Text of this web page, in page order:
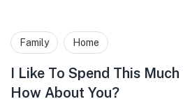
Family Home
I Like To Spend This
How About You?